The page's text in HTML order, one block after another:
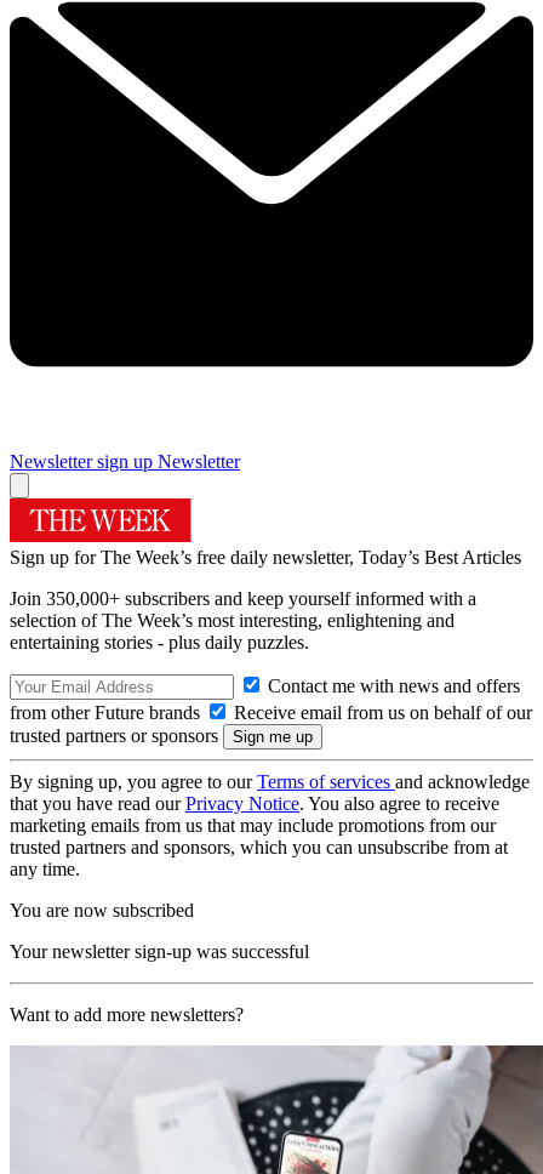
Newsletter sign up Newsletter
Sign up for The Week’s free daily newsletter, Today’s Best Articles
Join 350,000+ subscribers and keep yourself informed with a
selection of The Week’s most interesting, enlightening and
entertaining stories - plus daily puzzles.
Contact me with news and offers
from other Future brands
Receive email from us on behalf of our
trusted partners or sponsors
By signing up, you agree to ourTerms of services and acknowledge
that you have read ourPrivacy Notice. You also agree to receive
marketing emails from us that may include promotions from our
trusted partners and sponsors, which you can unsubscribe from at
any time.
You are now subscribed
Your newsletter sign-up was successful
Want to add more newsletters?